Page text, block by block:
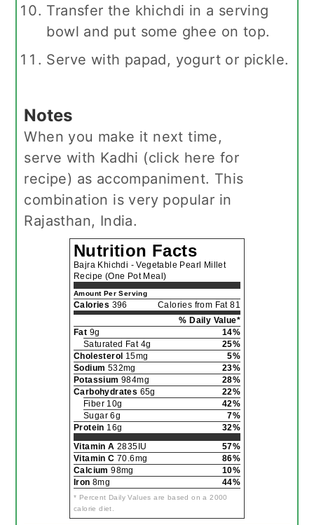
Transfer the khichdi in a serving
bowl and put some ghee on top.
Serve with papad, yogurt or pickle.
Notes
When you make it next time,
serve with Kadhi (click here for
recipe) as accompaniment. This
combination is very popular in
Rajasthan, India.
Nutrition Facts
Bajra Khichdi - Vegetable Pearl Millet
Recipe (One Pot Meal)
Amount Per Serving
Calories 396
Calories from Fat 81
% Daily Value*
Fat 9g
14%
Saturated Fat 4g
25%
Cholesterol 15mg
5%
Sodium 532mg
23%
Potassium 984mg
28%
Carbohydrates 65g
22%
Fiber 10g
42%
Sugar 6g
7%
Protein 16g
32%
Vitamin A 2835IU
57%
Vitamin C 70.6mg
86%
Calcium 98mg
10%
Iron 8mg 44%
* Percent Daily Values are based on a 2000
calorie diet.